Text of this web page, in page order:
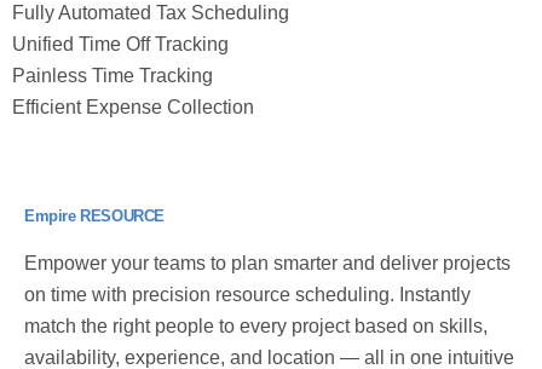
Fully Automated Tax Scheduling
Unified Time Off Tracking
Painless Time Tracking
Efficient Expense Collection
Empire RESOURCE
Empower your teams to plan smarter and deliver projects
on time with precision resource scheduling. Instantly
match the right people to every project based on skills,
availability, experience, and location — all in one intuitive